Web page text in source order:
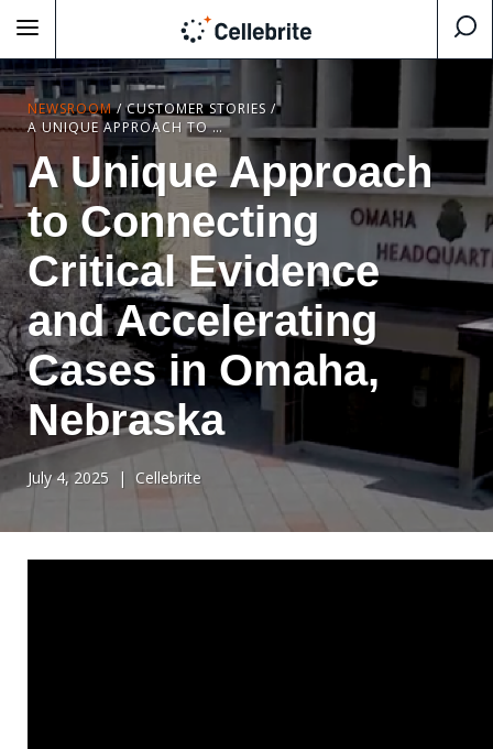
NEWSROOM/CUSTOMER STORIES /
A UNIQUE APPROACH TO CONNECTING CRITICAL EVIDENCE AND ACCELERATING CASES IN OMAHA, NEBRASKA
A Unique Approach
to Connecting
Critical Evidence
and Accelerating
Cases in Omaha,
Nebraska
July 4, 2025 | Cellebrite